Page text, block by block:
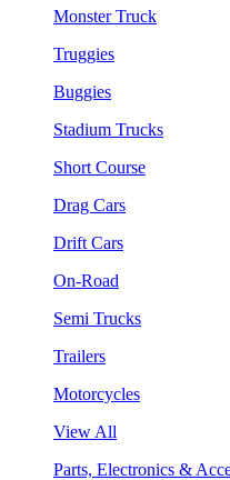
Monster Truck
Truggies
Buggies
Stadium Trucks
Short Course
Drag Cars
Drift Cars
On-Road
Semi Trucks
Trailers
Motorcycles
View All
Parts, Electronics &